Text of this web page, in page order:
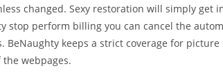
changed. Sexy restoration will simply get
stop perform billing you can cancel the
BeNaughty keeps a strict coverage for
webpages.